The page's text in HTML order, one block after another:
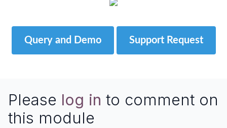
Query and Demo Support Request
Please log in to comment on
this module